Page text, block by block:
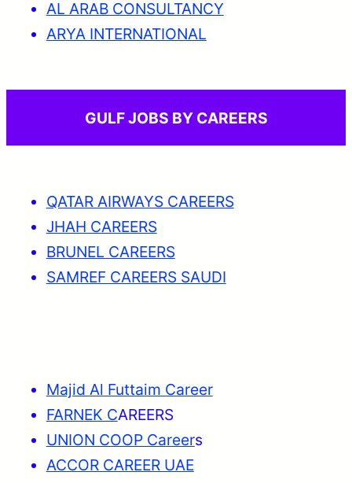
AL ARAB CONSULTANCY
ARYA INTERNATIONAL
GULF JOBS BY CAREERS
QATAR AIRWAYS CAREERS
JHAH CAREERS
BRUNEL CAREERS
SAMREF CAREERS SAUDI
Majid Al Futtaim Career
FARNEK CAREERS
UNION COOP Careers
ACCOR CAREER UAE